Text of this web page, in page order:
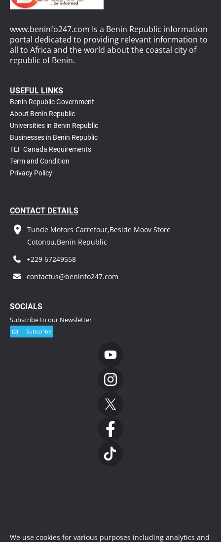
www.beninfo247.com Is a Benin Republic information
portal dedicated to providing relevant information to
all to Africa and the world about the coastal city of
republic of Benin.
USEFUL LINKS
Benin Republic Government
About Benin Republic
Universities in Benin Republic
Businesses in Benin Republic
TEF Canada Requirements
Term and Condition
Privacy Policy
CONTACT DETAILS
Tunde Motors Carrefour,Beside Moov Store
Cotonou,Benin Republic
+229 67249558
contactus@beninfo247.com
SOCIALS
Subscribe to our Newsletter
Subscribe
We use cookies for various purposes including analytics and